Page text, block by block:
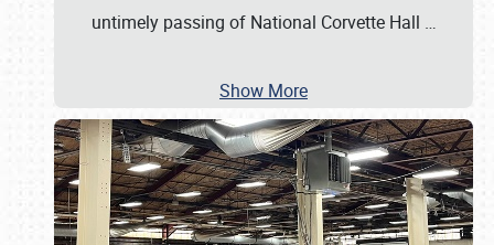
untimely passing of National Corvette Hall …
Show More